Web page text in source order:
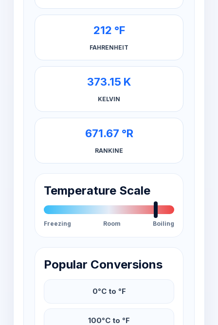
212 °F
FAHRENHEIT
373.15 K
KELVIN
671.67 °R
RANKINE
Temperature Scale
Freezing Room Boiling
Popular Conversions
0°C to °F
100°C to °F